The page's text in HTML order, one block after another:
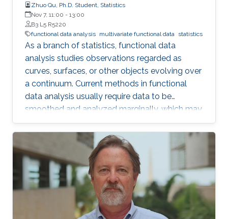
Zhuo Qu, Ph.D. Student, Statistics
Nov 7, 11:00 - 13:00
B3 L5 R5220
functional data analysis multivariate functional data statistics
As a branch of statistics, functional data
analysis studies observations regarded as
curves, surfaces, or other objects evolving over
a continuum. Current methods in functional
data analysis usually require data to be
smoothed and analyzed marginally, which may
hide some outlier information or take extra time
on pretreating the data. After exploring model-
based fitting for regularly observed multivariate
functional data, we explore new visualization
tools, clustering, and multivariate functional
depths for irregularly observed (sparse)
multivariate functional data.